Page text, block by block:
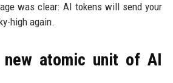
was clear: AI tokens will send your
high again.
new atomic unit of AI